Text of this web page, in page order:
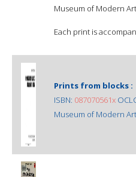
Museum of Modern
Each print is
Prints from blocks :
ISBN: 087070561x
Museum of Modern